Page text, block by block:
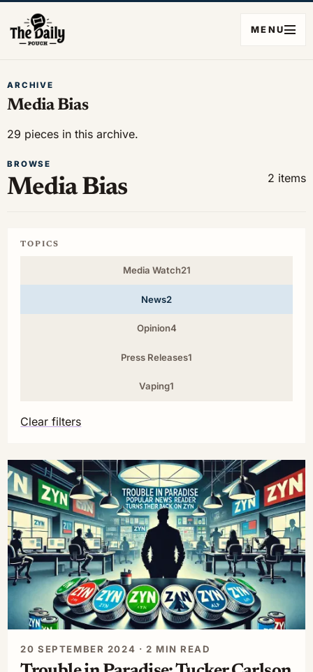
MENU
ARCHIVE
Media Bias
29 pieces in this archive.
BROWSE
Media Bias 2 items
TOPICS
Media Watch21
News2
Opinion4
Press Releases1
Vaping1
Clear filters
20 SEPTEMBER 2024 · 2 MIN READ